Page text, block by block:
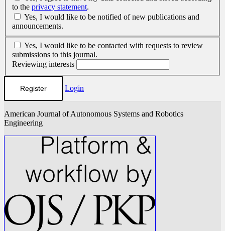
to the privacy statement.
announcements.
submissions to this journal.
Reviewing interests
Register Login
American Journal of Autonomous Systems and Robotics
Engineering